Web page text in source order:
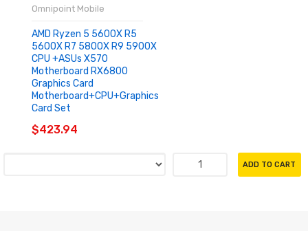
Omnipoint Mobile
AMD Ryzen 5 5600X R5
5600X R7 5800X R9 5900X
CPU +ASUs X570
Motherboard RX6800
Graphics Card
Motherboard+CPU+graphics
Card Set
$423.94
ADD TO CART